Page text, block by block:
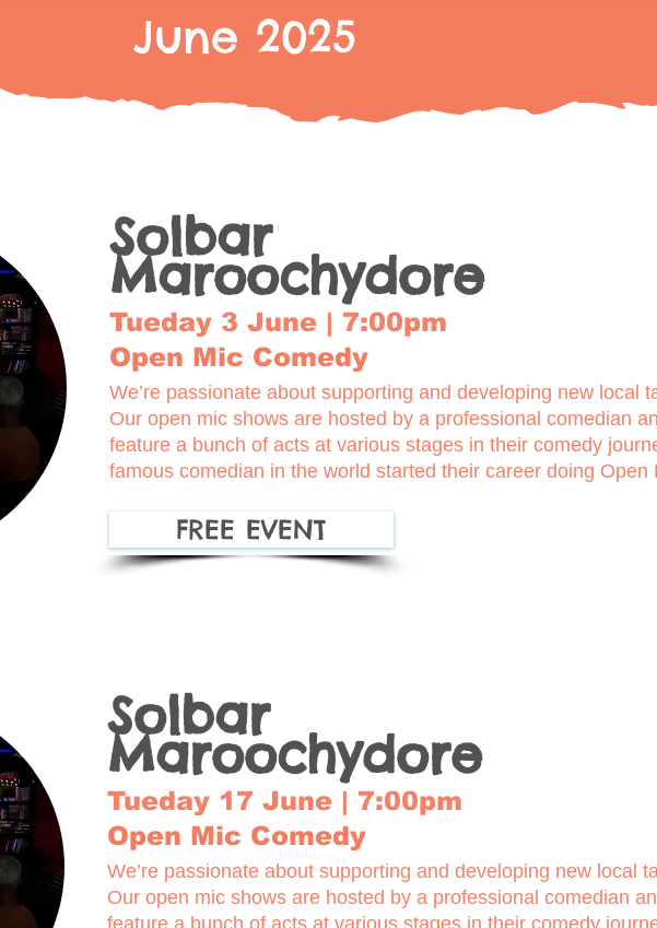
June 2025
Solbar
Maroochydore
Tueday 3 June | 7:00pm
Open Mic Comedy
We’re passionate about supporting and developing new local
Our open mic shows are hosted by a professional comedian
feature a bunch of acts at various stages in their comedy
famous comedian in the world started their career doing Open
FREE EVENT
Solbar
Maroochydore
Tueday 17 June | 7:00pm
Open Mic Comedy
We’re passionate about supporting and developing new local
Our open mic shows are hosted by a professional comedian
feature a bunch of acts at various stages in their comedy